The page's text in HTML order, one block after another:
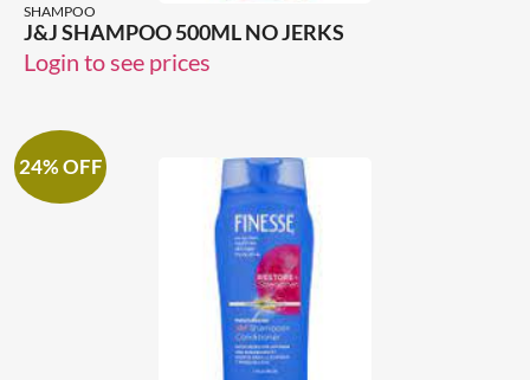
SHAMPOO
J&J SHAMPOO 500ML NO JERKS
Login to see prices
24% OFF